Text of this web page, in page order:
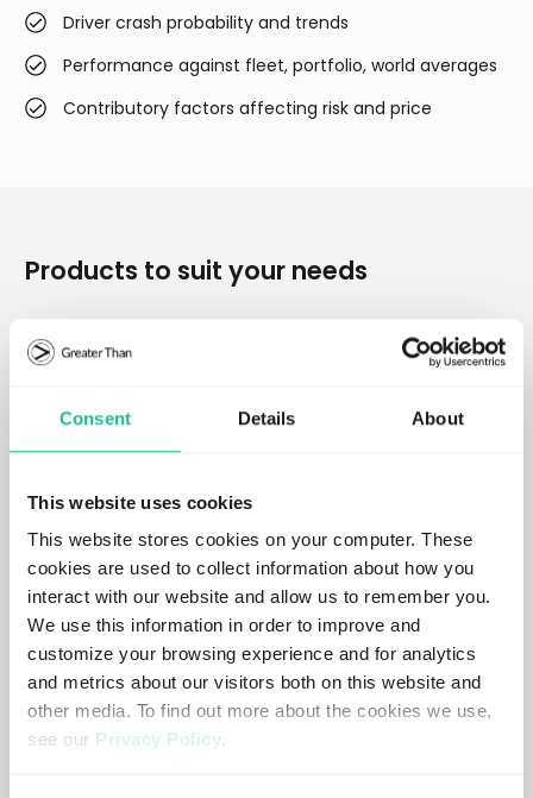
Consent Details About
This website uses cookies
This website stores cookies on your computer. These
cookies are used to collect information about how you
interact with our website and allow us to remember you.
We use this information in order to improve and
customize your browsing experience and for analytics
and metrics about our visitors both on this website and
other media. To find out more about the cookies we use,
see our Privacy Policy.
Driver crash probability and trends
Performance against fleet, portfolio, world averages
Contributory factors affecting risk and price
Products to suit your needs
Predictive, data-driven insights into driving risk.
Crash Probability Dashboard
Visual overview of crash probability and risk trends.
Learn more